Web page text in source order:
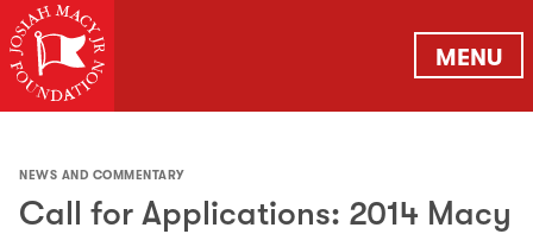
MENU
NEWS AND COMMENTARY
Call for Applications: 2014 Macy